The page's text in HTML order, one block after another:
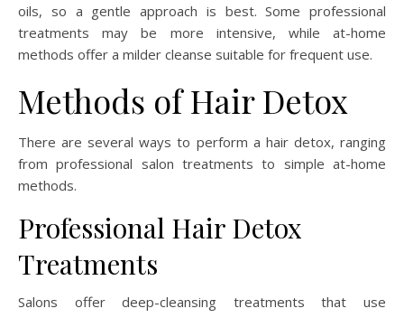
oils, so a gentle approach is best. Some professional
treatments may be more intensive, while at-home
methods offer a milder cleanse suitable for frequent use.
Methods of Hair Detox
There are several ways to perform a hair detox, ranging
from professional salon treatments to simple at-home
methods.
Professional Hair Detox
Treatments
Salons offer deep-cleansing treatments that use